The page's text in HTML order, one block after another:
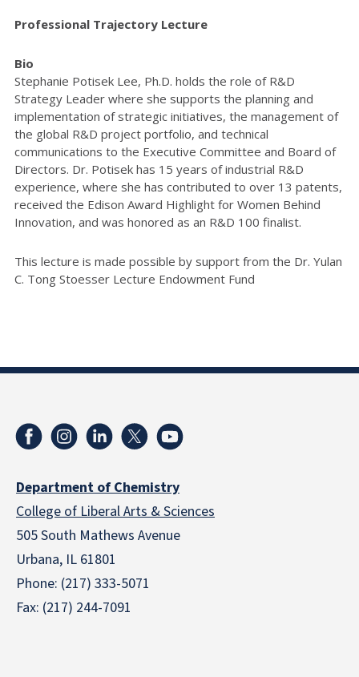
Professional Trajectory Lecture
Bio
Stephanie Potisek Lee, Ph.D. holds the role of R&D
Strategy Leader where she supports the planning and
implementation of strategic initiatives, the management of
the global R&D project portfolio, and technical
communications to the Executive Committee and Board of
Directors. Dr. Potisek has 15 years of industrial R&D
experience, where she has contributed to over 13 patents,
received the Edison Award Highlight for Women Behind
Innovation, and was honored as an R&D 100 finalist.
This lecture is made possible by support from the Dr. Yulan
C. Tong Stoesser Lecture Endowment Fund
Department of Chemistry
College of Liberal Arts & Sciences
505 South Mathews Avenue
Urbana, IL 61801
Phone: (217) 333-5071
Fax: (217) 244-7091